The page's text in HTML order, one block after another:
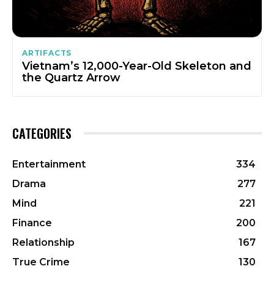
ARTIFACTS
Vietnam’s 12,000-Year-Old Skeleton and
the Quartz Arrow
CATEGORIES
Entertainment
334
Drama
277
Mind
221
Finance
200
Relationship
167
True Crime
130